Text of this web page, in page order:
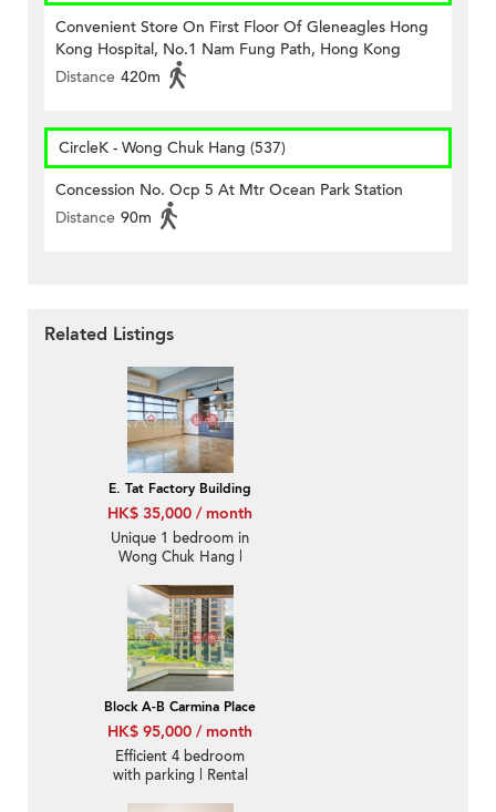
Convenient Store On First Floor Of Gleneagles Hong
Kong Hospital, No.1 Nam Fung Path, Hong Kong
Distance 420m
CircleK - Wong Chuk Hang (537)
Concession No. Ocp 5 At Mtr Ocean Park Station
Distance 90m
Related Listings
E. Tat Factory Building
HK$ 35,000 / month
Unique 1 bedroom in
Wong Chuk Hang |
Block A-B Carmina Place
HK$ 95,000 / month
Efficient 4 bedroom
with parking | Rental